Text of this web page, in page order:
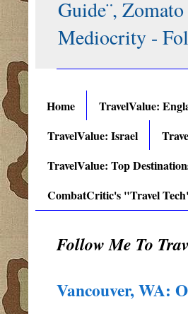
Guide¨,
Mediocrity -
Home TravelValue:
TravelValue: Israel
TravelValue: Top
CombatCritic's "Travel
Follow Me To
Vancouver, WA: